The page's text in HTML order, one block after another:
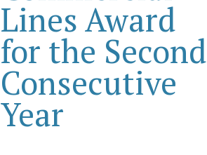
Lines Award
for the Second
Consecutive
Year